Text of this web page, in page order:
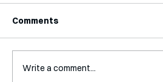
Interview with Katy Irving
Comments
Write a comment...